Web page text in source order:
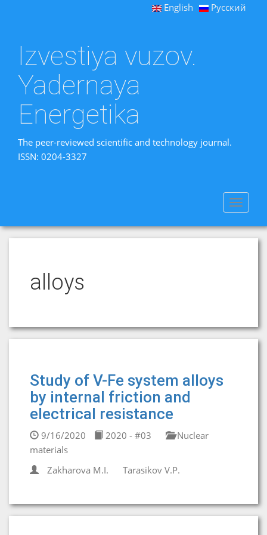
English Русский
Izvestiya vuzov.
Yadernaya
Energetika
The peer-reviewed scientific and technology journal.
ISSN: 0204-3327
Toggle
alloys
Study of V-Fe system alloys
by internal friction and
electrical resistance
9/16/2020 2020 - #03
Nuclear
materials
Zakharova М.I.
Tarasikov V.P.